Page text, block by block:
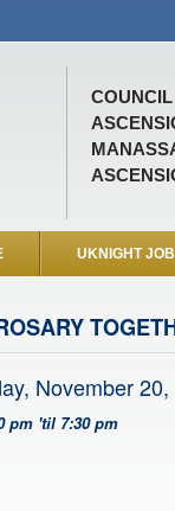
COUNCIL
UKNIGHT
November
pm 'til 7:30 pm